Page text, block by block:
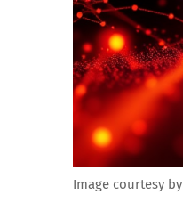
Image courtesy by